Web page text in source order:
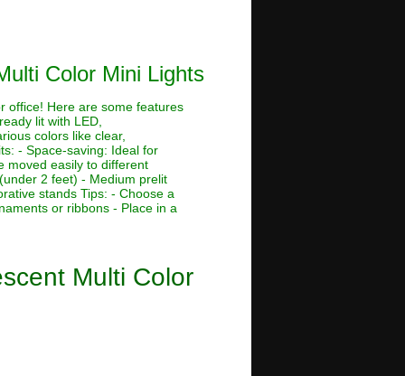
Color Mini Lights
office! Here are some features
lit with LED,
colors like clear,
- Space-saving: Ideal for
moved easily to different
2 feet) - Medium prelit
stands Tips: - Choose a
or ribbons - Place in a
Multi Color